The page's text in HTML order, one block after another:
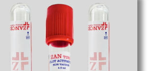
emergency, and routine check-
healthcare professionals' varied
us for all the needs of your
Suppliers in Dadra and Nagar
allows streamlining in use
and underscores that